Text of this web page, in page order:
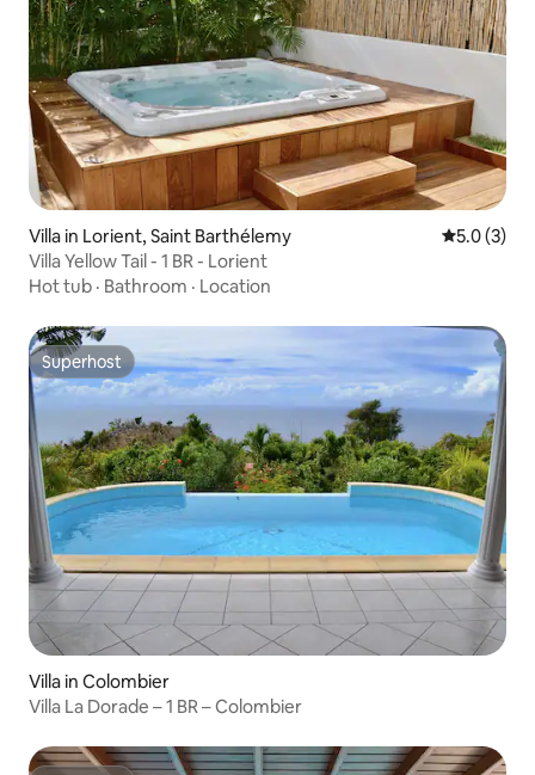
Villa in Lorient, Saint Barthélemy 5.0 out of
5.0 (3)
Villa Yellow Tail - 1 BR - Lorient
Hot tub · Bathroom · Location
Superhost
Superhost
Villa in Colombier
Villa La Dorade – 1 BR – Colombier